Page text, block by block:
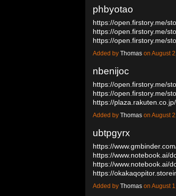
phbyotao
https://open.firstory.me/
https://open.firstory.me/
https://open.firstory.me/
Added by Thomas on August
nbenijoc
https://open.firstory.me/
https://open.firstory.me/
https://
Added by Thomas on August
ubtpgyrx
https://
https://www.notebook.ai/
https://www.notebook.ai/
https://
Added by Thomas on August